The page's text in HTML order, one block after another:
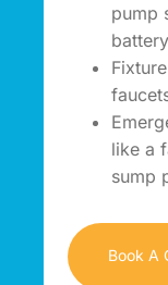
pump
like a
sump
Book A